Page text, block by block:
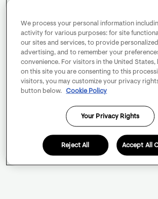
We process your personal information
activity for various purposes: for site
our sites and services, to provide
advertising, and to remember your
convenience. For visitors in the United States,
on this site you are consenting to this
visitors, you may customize your privacy
button below.
Cookie Policy
Your Privacy Rights
Reject All Accept All